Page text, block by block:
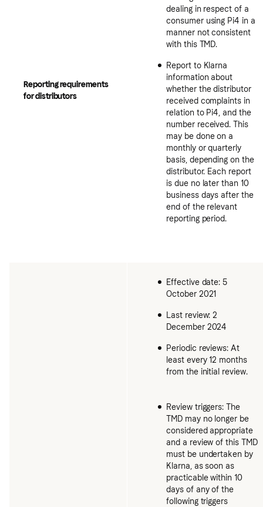
Reporting requirements
for distributors
dealing in respect of a
consumer using Pi4 in a
manner not consistent
with this TMD.
Report to Klarna
information about
whether the distributor
received complaints in
relation to Pi4, and the
number received. This
may be done on a
monthly or quarterly
basis, depending on the
distributor. Each report
is due no later than 10
business days after the
end of the relevant
reporting period.
Effective date: 5
October 2021
Last review: 2
December 2024
Periodic reviews: At
least every 12 months
from the initial review.
Review triggers: The
TMD may no longer be
considered appropriate
and a review of this TMD
must be undertaken by
Klarna, as soon as
practicable within 10
days of any of the
following triggers